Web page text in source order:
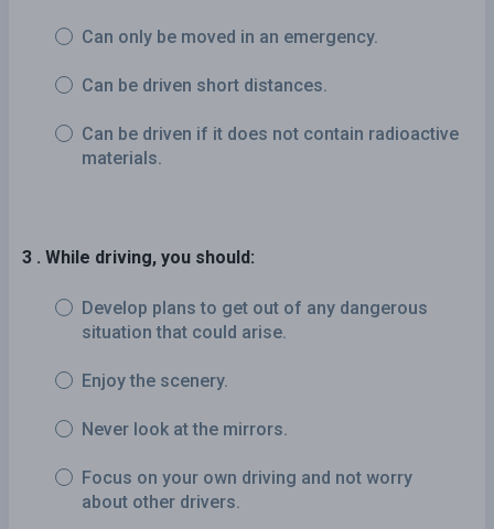
Can only be moved in an emergency.
Can be driven short distances.
Can be driven if it does not contain radioactive
materials.
3 . While driving, you should:
Develop plans to get out of any dangerous
situation that could arise.
Enjoy the scenery.
Never look at the mirrors.
Focus on your own driving and not worry
about other drivers.